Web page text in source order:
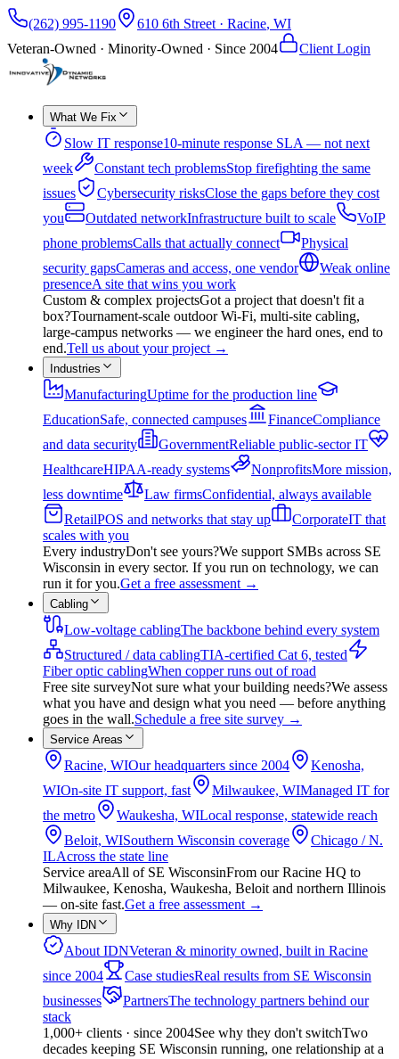
(262) 995-1190 610 6th Street · Racine, WI
Veteran-Owned · Minority-Owned · Since 2004 Client Login
What We Fix
Slow IT response10-minute response SLA — not next
week
Constant tech problemsStop firefighting the same
issues
Cybersecurity risksClose the gaps before they cost
you
Outdated networkInfrastructure built to scale
VoIP
phone problemsCalls that actually connect
Physical
security gapsCameras and access, one vendor
Weak online
presenceA site that wins you work
Custom & complex projectsGot a project that doesn't fit a
box?Tournament-scale outdoor Wi-Fi, multi-site cabling,
large-campus networks — we engineer the hard ones, end to
end.Tell us about your project →
Industries
ManufacturingUptime for the production line
EducationSafe, connected campuses FinanceCompliance
and data security
GovernmentReliable public-sector IT
HealthcareHIPAA-ready systems NonprofitsMore mission,
less downtime
Law firmsConfidential, always available
RetailPOS and networks that stay up CorporateIT that
scales with you
Every industryDon't see yours?We support SMBs across SE
Wisconsin in every sector. If you run on technology, we can
run it for you.Get a free assessment →
Cabling
Low-voltage cablingThe backbone behind every system
Structured / data cablingTIA-certified Cat 6, tested
Fiber optic cablingWhen copper runs out of road
Free site surveyNot sure what your building needs?We assess
what you have and design what you need — before anything
goes in the wall.Schedule a free site survey →
Service Areas
Racine, WIOur headquarters since 2004
Kenosha,
WIOn-site IT support, fast Milwaukee, WIManaged IT for
the metro
Waukesha, WILocal response, statewide reach
Beloit, WISouthern Wisconsin coverage
Chicago / N.
ILAcross the state line
Service areaAll of SE WisconsinFrom our Racine HQ to
Milwaukee, Kenosha, Waukesha, Beloit and northern Illinois
— on-site fast.Get a free assessment →
Why IDN
About IDNVeteran & minority owned, built in Racine
since 2004
Case studiesReal results from SE Wisconsin
businesses
PartnersThe technology partners behind our
stack
1,000+ clients · since 2004See why they don't switchTwo
decades keeping SE Wisconsin running, one relationship at a